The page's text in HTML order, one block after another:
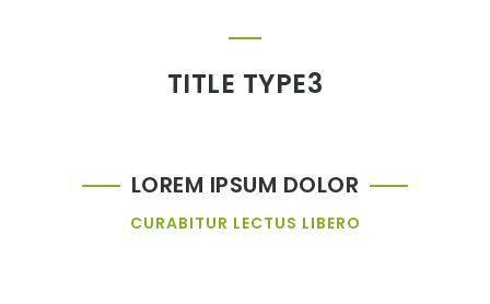
TITLE TYPE3
LOREM IPSUM DOLOR
CURABITUR LECTUS LIBERO